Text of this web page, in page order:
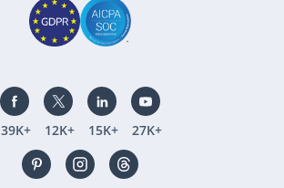
39K+ 12K+ 15K+ 27K+